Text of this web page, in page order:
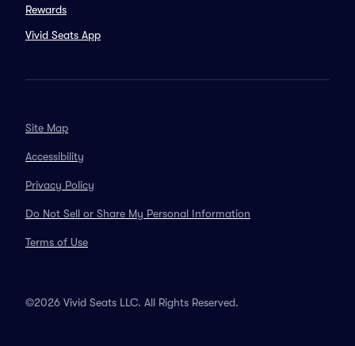
Rewards
Vivid Seats App
Site Map
Accessibility
Privacy Policy
Do Not Sell or Share My Personal Information
Terms of Use
©2026 Vivid Seats LLC. All Rights Reserved.